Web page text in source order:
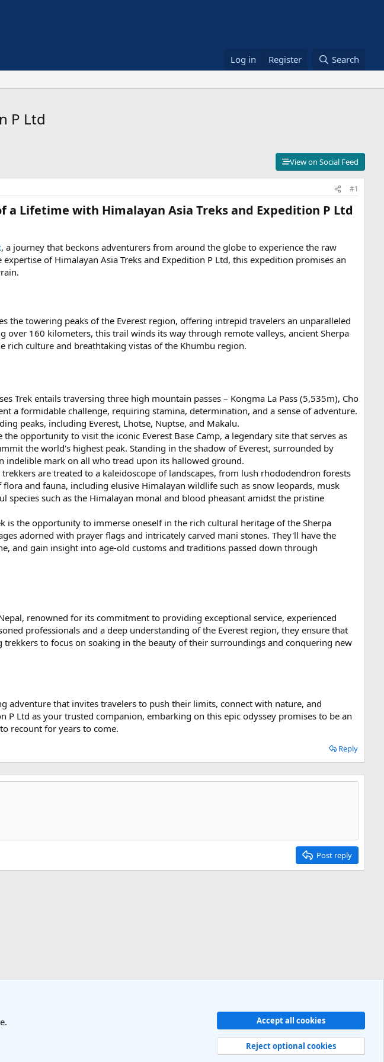
Log in Register Search
P Ltd
View on Social Feed
#1
a Lifetime with Himalayan Asia Treks and Expedition P Ltd​
, a journey that beckons adventurers from around the globe to experience the raw
of Himalayan Asia Treks and Expedition P Ltd, this expedition promises an
the towering peaks of the Everest region, offering intrepid travelers an unparalleled
160 kilometers, this trail winds its way through remote valleys, ancient Sherpa
rich culture and breathtaking vistas of the Khumbu region.
Trek entails traversing three high mountain passes – Kongma La Pass (5,535m), Cho
a formidable challenge, requiring stamina, determination, and a sense of adventure.
peaks, including Everest, Lhotse, Nuptse, and Makalu.
opportunity to visit the iconic Everest Base Camp, a legendary site that serves as
the world's highest peak. Standing in the shadow of Everest, surrounded by
indelible mark on all who tread upon its hallowed ground.
are treated to a kaleidoscope of landscapes, from lush rhododendron forests
and fauna, including elusive Himalayan wildlife such as snow leopards, musk
such as the Himalayan monal and blood pheasant amidst the pristine
is the opportunity to immerse oneself in the rich cultural heritage of the Sherpa
adorned with prayer flags and intricately carved mani stones. They'll have the
and gain insight into age-old customs and traditions passed down through
renowned for its commitment to providing exceptional service, experienced
professionals and a deep understanding of the Everest region, they ensure that
to focus on soaking in the beauty of their surroundings and conquering new
adventure that invites travelers to push their limits, connect with nature, and
Ltd as your trusted companion, embarking on this epic odyssey promises to be an
recount for years to come.
Reply
Post reply
Terms and rules Privacy policy Help
R
S
Accept all cookies
Reject optional cookies